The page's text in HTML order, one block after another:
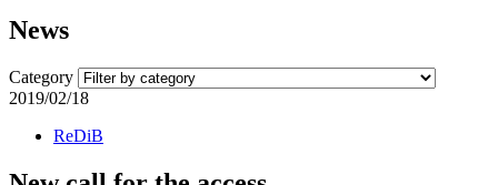
News
Category
2019/02/18
ReDiB